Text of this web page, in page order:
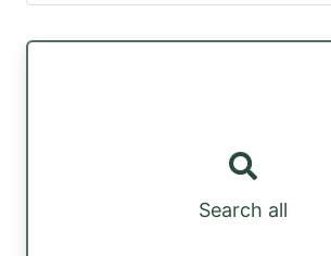
Search all